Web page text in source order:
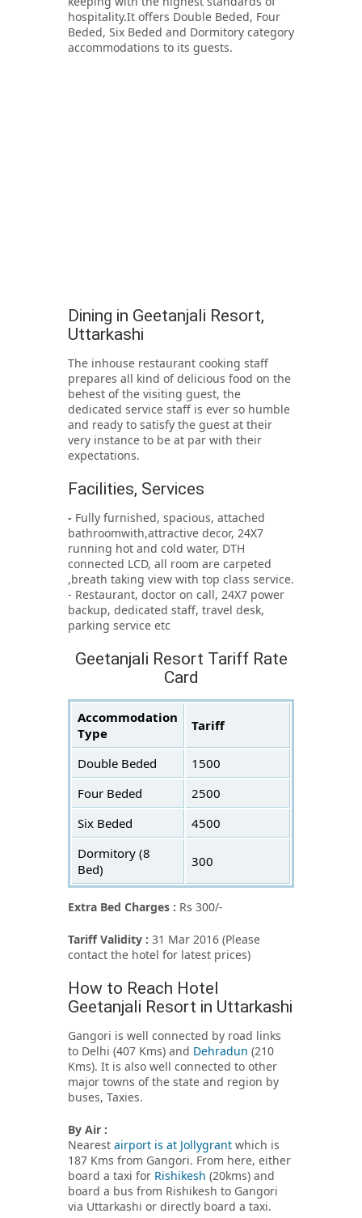
hospitality.It offers Double Beded, Four
Beded, Six Beded and Dormitory category
accommodations to its guests.
Dining in Geetanjali Resort,
Uttarkashi
The inhouse restaurant cooking staff
prepares all kind of delicious food on the
behest of the visiting guest, the
dedicated service staff is ever so humble
and ready to satisfy the guest at their
very instance to be at par with their
expectations.
Facilities, Services
- Fully furnished, spacious, attached
bathroomwith,attractive decor, 24X7
running hot and cold water, DTH
connected LCD, all room are carpeted
,breath taking view with top class service.
- Restaurant, doctor on call, 24X7 power
backup, dedicated staff, travel desk,
parking service etc
Geetanjali Resort Tariff Rate
Card
Accommodation
Type
Tariff
Double Beded
1500
Four Beded
2500
Six Beded
4500
Dormitory (8
Bed)
300
Extra Bed Charges : Rs 300/-
Tariff Validity : 31 Mar 2016 (Please
contact the hotel for latest prices)
How to Reach Hotel
Geetanjali Resort in Uttarkashi
Gangori is well connected by road links
to Delhi (407 Kms) and Dehradun (210
Kms). It is also well connected to other
major towns of the state and region by
buses, Taxies.
By Air :
Nearest airport is at Jollygrant which is
187 Kms from Gangori. From here, either
board a taxi for Rishikesh (20kms) and
board a bus from Rishikesh to Gangori
via Uttarkashi or directly board a taxi.